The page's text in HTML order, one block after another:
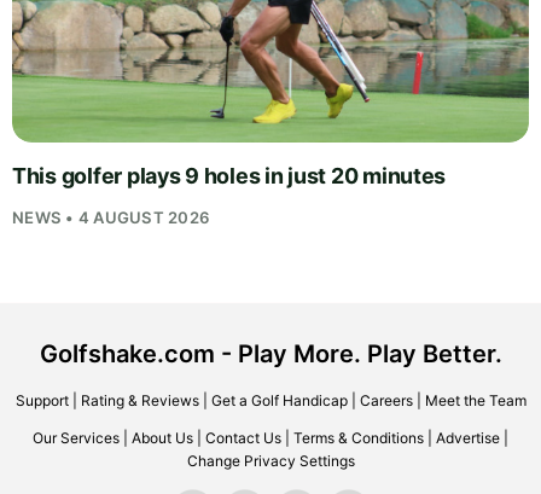
This golfer plays 9 holes in just 20 minutes
NEWS • 4 AUGUST 2026
Golfshake.com - Play More. Play Better.
Support| Rating & Reviews| Get a Golf Handicap| Careers| Meet the Team
Our Services About Us Contact Us Terms & Conditions Advertise
Change Privacy Settings